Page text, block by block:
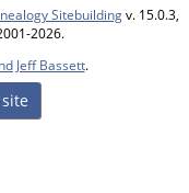
Sitebuildingv. 15.0.3,
2026.
Jeff Bassett.